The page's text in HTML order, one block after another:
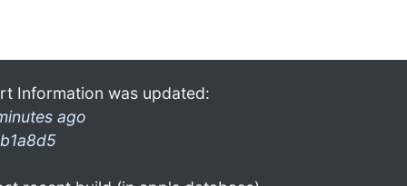
Information was updated:
ago